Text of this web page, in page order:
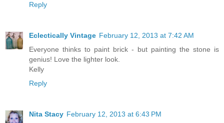
Reply
Eclectically Vintage February 12, 2013 at 7:42 AM
Everyone thinks to paint brick - but painting the stone is
genius! Love the lighter look.
Kelly
Reply
Nita Stacy February 12, 2013 at 6:43 PM